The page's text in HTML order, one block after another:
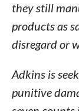
they still
products as
disregard or
Adkins is
punitive